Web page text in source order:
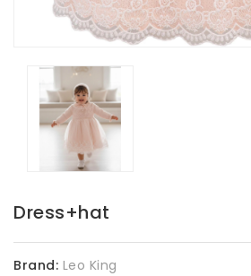
Dress+hat
Brand: Leo King